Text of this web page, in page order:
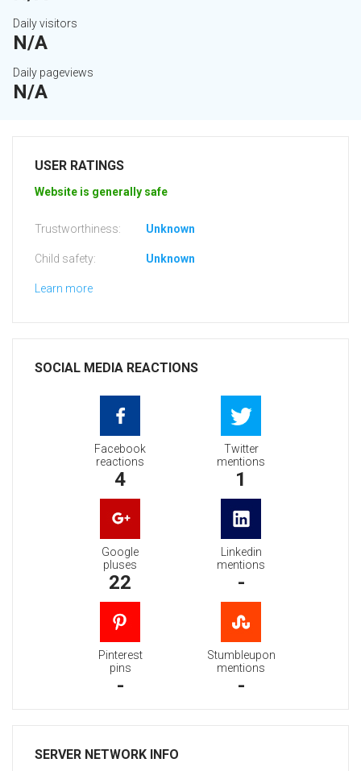
Daily visitors
N/A
Daily pageviews
N/A
USER RATINGS
Website is generally safe
Trustworthiness: Unknown
Child safety: Unknown
Learn more
SOCIAL MEDIA REACTIONS
Facebook
reactions
4
Twitter
mentions
1
Google
pluses
22
Linkedin
mentions
-
Pinterest
pins
-
Stumbleupon
mentions
-
SERVER NETWORK INFO